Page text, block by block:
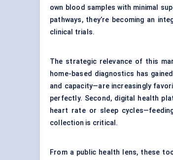
own blood samples with minimal
pathways, they’re becoming an
clinical trials.
The strategic relevance of this
home-based diagnostics has
and capacity—are increasingly
perfectly. Second, digital health
heart rate or sleep
collection is critical.
From a public health lens, these